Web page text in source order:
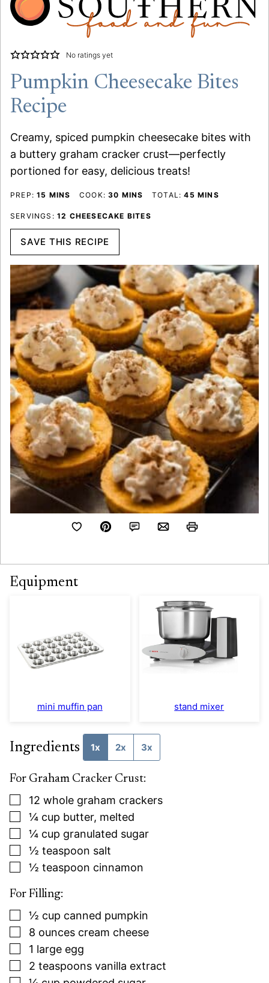
No ratings yet
Pumpkin Cheesecake Bites
Recipe
Creamy, spiced pumpkin cheesecake bites with
a buttery graham cracker crust—perfectly
portioned for easy, delicious treats!
PREP:15 MINUTES
MINS COOK:30 MINUTES
MINS TOTAL:45 MINUTES
MINS
SERVINGS: 12 CHEESECAKE BITES
SAVE THIS RECIPE
Equipment
mini muffin pan stand mixer
Ingredients 1x 2x 3x
For Graham Cracker Crust:
▢
12 whole graham crackers
▢
¼ cup butter, melted
▢
¼ cup granulated sugar
▢
½ teaspoon salt
▢
½ teaspoon cinnamon
For Filling:
▢
½ cup canned pumpkin
▢
8 ounces cream cheese
▢
1 large egg
▢
2 teaspoons vanilla extract